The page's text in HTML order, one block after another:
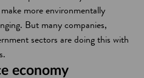
more environmentally
But many companies,
sectors are doing this with
economy